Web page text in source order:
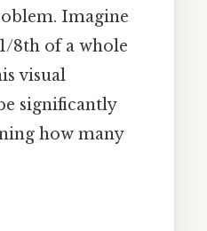
Imagine
8th of a whole
visual
significantly
how many